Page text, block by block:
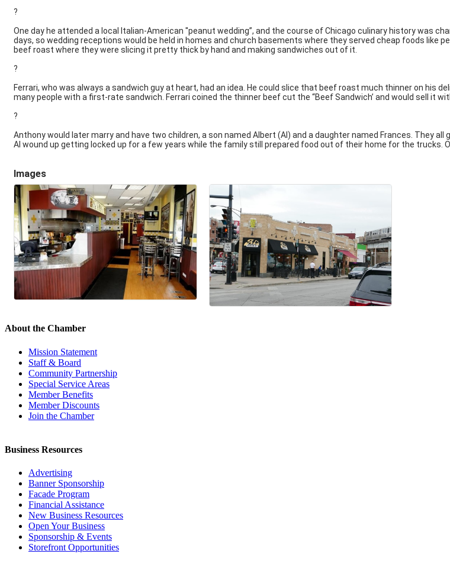
?
One day he attended a local Italian-American ''peanut wedding”, and the course of Chicago culinary history was
days, so wedding receptions would be held in homes and church basements where they served cheap foods like
beef roast where they were slicing it pretty thick by hand and making sandwiches out of it.
?
Ferrari, who was always a sandwich guy at heart, had an idea. He could slice that beef roast much thinner on his
many people with a first-rate sandwich. Ferrari coined the thinner beef cut the “Beef Sandwich’ and would sell it
?
Anthony would later marry and have two children, a son named Albert (Al) and a daughter named Frances. They
Al wound up getting locked up for a few years while the family still prepared food out of their home for the trucks.
Images
About the Chamber
Mission Statement
Staff & Board
Community Partnership
Special Service Areas
Member Benefits
Member Discounts
Join the Chamber
Business Resources
Advertising
Banner Sponsorship
Facade Program
Financial Assistance
New Business Resources
Open Your Business
Sponsorship & Events
Storefront Opportunities